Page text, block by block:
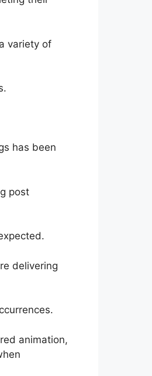
variety of
has been
post
delivering
animation,